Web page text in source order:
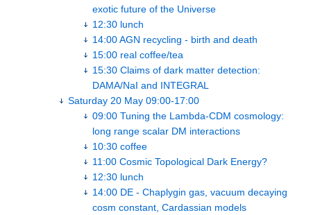
exotic future of the Universe
12:30 lunch
14:00 AGN recycling - birth and death
15:00 real coffee/tea
15:30 Claims of dark matter detection:
DAMA/NaI and INTEGRAL
Saturday 20 May 09:00-17:00
09:00 Tuning the Lambda-CDM cosmology:
long range scalar DM interactions
10:30 coffee
11:00 Cosmic Topological Dark Energy?
12:30 lunch
14:00 DE - Chaplygin gas, vacuum decaying
cosm constant, Cardassian models